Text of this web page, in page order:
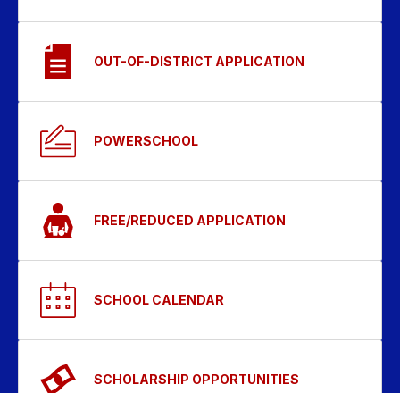
OUT-OF-DISTRICT APPLICATION
POWERSCHOOL
FREE/REDUCED APPLICATION
SCHOOL CALENDAR
SCHOLARSHIP OPPORTUNITIES